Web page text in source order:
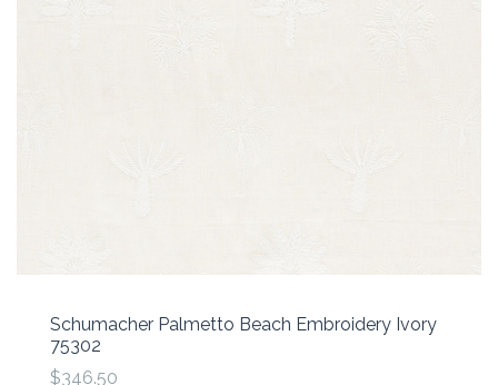
Schumacher Palmetto Beach Embroidery Ivory
75302
$346.50